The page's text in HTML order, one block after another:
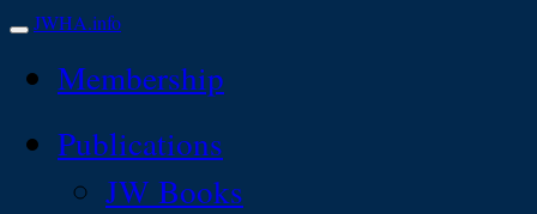
JWHA.info
Membership
Publications
JW Books